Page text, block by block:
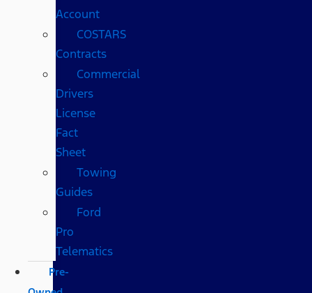
Account
COSTARS​
Contracts
Commercial
Drivers
License
Fact
Sheet
Towing
Guides
Ford
Pro
Telematics
Pre-